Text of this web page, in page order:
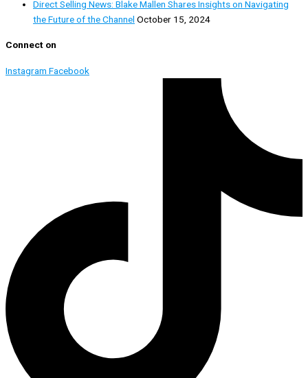
Direct Selling News: Blake Mallen Shares Insights on Navigating
the Future of the Channel October 15, 2024
Connect on
Instagram Facebook